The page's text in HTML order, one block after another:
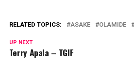
RELATED TOPICS: ASAKE OLAMIDE
UP NEXT
Terry Apala – TGIF